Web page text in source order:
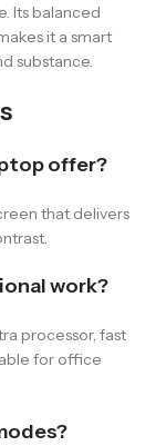
Its balanced
it a smart
substance.
offer?
that delivers
work?
processor, fast
for office